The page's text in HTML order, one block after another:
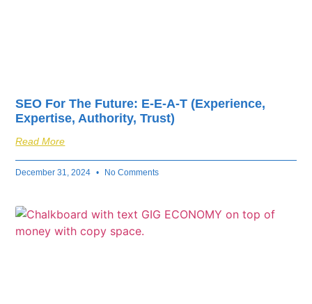
SEO For The Future: E-E-A-T (Experience,
Expertise, Authority, Trust)
Read More
December 31, 2024 No Comments